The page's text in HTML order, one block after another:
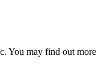
You may find out more